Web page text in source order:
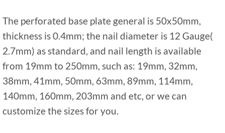
The perforated base plate general is 50x50mm,
thickness is 0.4mm; the nail diameter is 12 Gauge(
2.7mm) as standard, and nail length is available
from 19mm to 250mm, such as: 19mm, 32mm,
38mm, 41mm, 50mm, 63mm, 89mm, 114mm,
140mm, 160mm, 203mm and etc, or we can
customize the sizes for you.